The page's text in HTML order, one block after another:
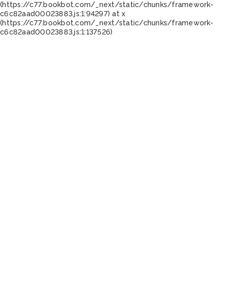
(https://c77.bookbot.com/_next/static/chunks/framework-
c6c82aad00023883.js:1:94297) at x
(https://c77.bookbot.com/_next/static/chunks/framework-
c6c82aad00023883.js:1:137526)